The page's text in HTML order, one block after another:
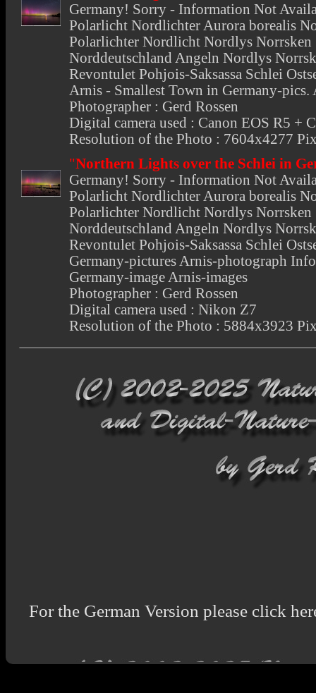
Germany! Sorry - Information Not
Polarlicht Nordlichter Aurora borealis
Polarlichter Nordlicht Nordlys
Norddeutschland Angeln Nordlys
Revontulet Pohjois-Saksassa Schlei
Arnis - Smallest Town in Germany-
Photographer : Gerd Rossen
Digital camera used : Canon EOS R5 +
Resolution of the Photo : 7604x4277
"Northern Lights over the Schlei in
Germany! Sorry - Information Not
Polarlicht Nordlichter Aurora borealis
Polarlichter Nordlicht Nordlys
Norddeutschland Angeln Nordlys
Revontulet Pohjois-Saksassa Schlei
Germany-pictures Arnis-photograph
Germany-image Arnis-images
Photographer : Gerd Rossen
Digital camera used : Nikon Z7
Resolution of the Photo : 5884x3923
For the German Version please click